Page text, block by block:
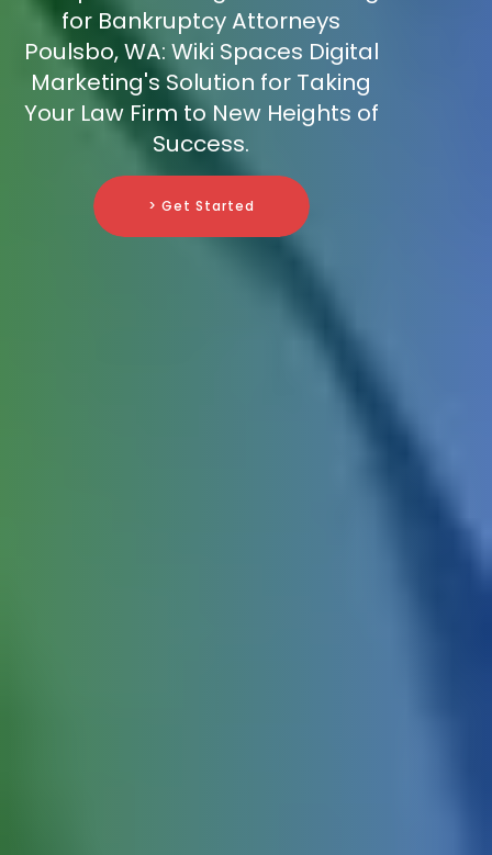
for Bankruptcy Attorneys
Poulsbo, WA: Wiki Spaces Digital
Marketing's Solution for Taking
Your Law Firm to New Heights of
Success.
> Get Started